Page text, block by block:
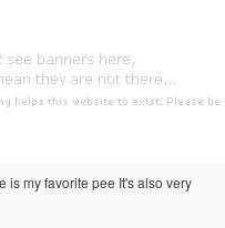
is my favorite pee It's also very